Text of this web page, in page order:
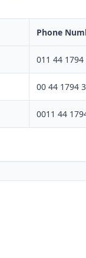
Phone
011 44
00 44 1794
0011 44